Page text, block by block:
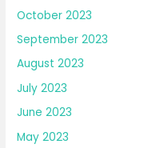
October 2023
September 2023
August 2023
July 2023
June 2023
May 2023